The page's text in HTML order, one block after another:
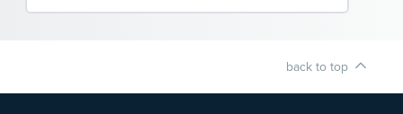
back to top